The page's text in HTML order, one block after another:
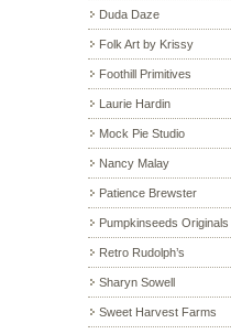
Duda Daze
Folk Art by Krissy
Foothill Primitives
Laurie Hardin
Mock Pie Studio
Nancy Malay
Patience Brewster
Pumpkinseeds Originals
Retro Rudolph’s
Sharyn Sowell
Sweet Harvest Farms